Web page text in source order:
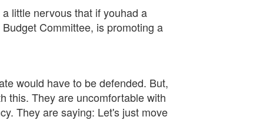
little nervous that if youhad a
Committee, is promoting a
would have to be defended. But,
this. They are uncomfortable with
They are saying: Let's just move